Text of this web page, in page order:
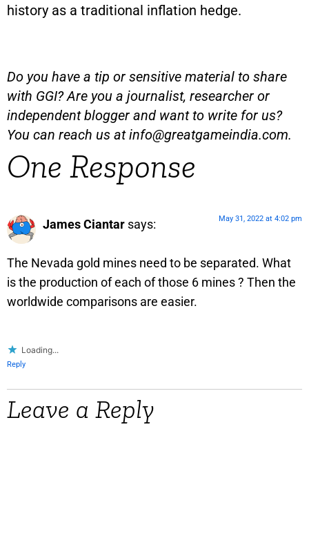
history as a traditional inflation hedge.
Do you have a tip or sensitive material to share
with GGI? Are you a journalist, researcher or
independent blogger and want to write for us?
You can reach us atinfo@greatgameindia.com.
One Response
James Ciantar says: May 31, 2022 at 4:02 pm
The Nevada gold mines need to be separated. What
is the production of each of those 6 mines ? Then the
worldwide comparisons are easier.
Loading...
Reply
Leave a Reply